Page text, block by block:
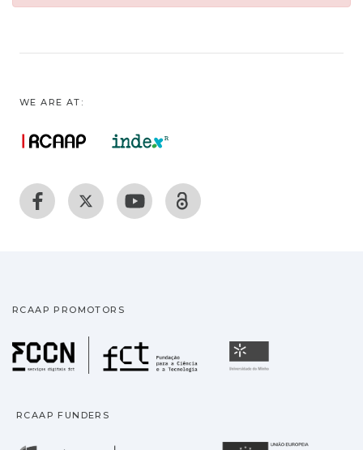
WE ARE AT:
RCAAP PROMOTORS
Fundação para a
RCAAP FUNDERS